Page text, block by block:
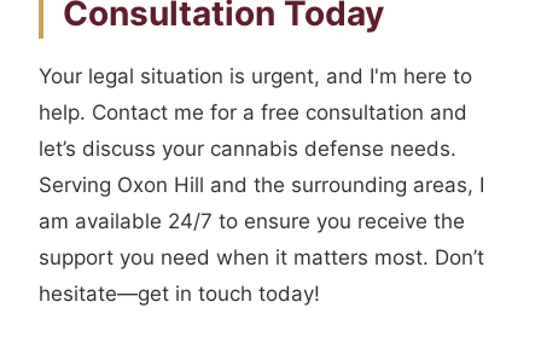
Consultation Today
Your legal situation is urgent, and I'm here to
help. Contact me for a free consultation and
let’s discuss your cannabis defense needs.
Serving Oxon Hill and the surrounding areas, I
am available 24/7 to ensure you receive the
support you need when it matters most. Don’t
hesitate—get in touch today!